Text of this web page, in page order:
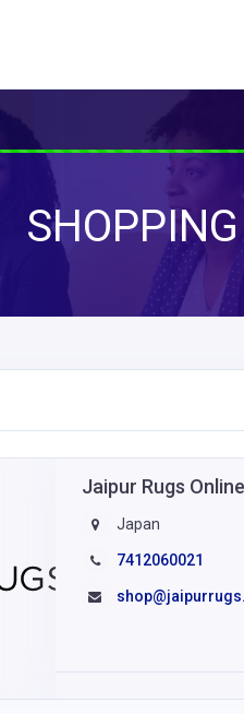
SHOPPING
Jaipur Rugs Online
Japan
7412060021